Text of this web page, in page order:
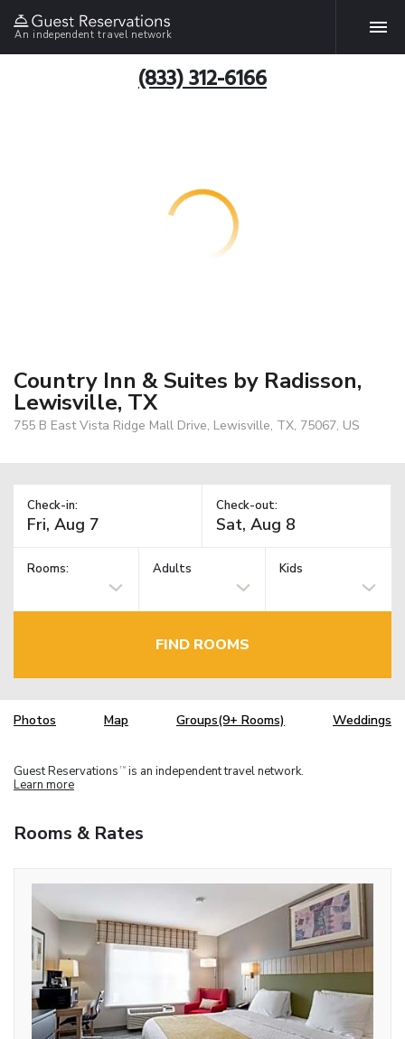
An independent travel network
(833) 312-6166
Country Inn & Suites by Radisson,
Lewisville, TX
755 B East Vista Ridge Mall Drive, Lewisville, TX, 75067, US
Check-in: Check-out:
Rooms: Adults Kids
FIND ROOMS
Photos Map Groups(9+ Rooms) Weddings
Guest Reservations TM is an independent travel network.
Learn more
Rooms & Rates